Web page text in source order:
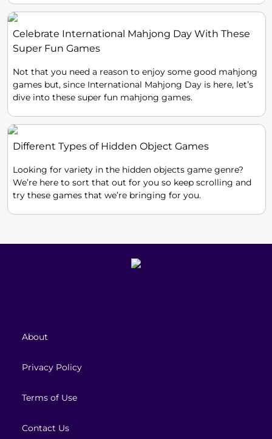
Celebrate International Mahjong Day With These
Super Fun Games
Not that you need a reason to enjoy some good mahjong
games but, since International Mahjong Day is here, let’s
dive into these super fun mahjong games.
Different Types of Hidden Object Games
Looking for variety in the hidden objects game genre?
We’re here to sort that out for you so keep scrolling and
try these games that we’re bringing for you.
About
Privacy Policy
Terms of Use
Contact Us